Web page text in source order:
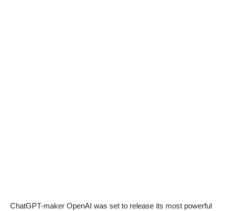
ChatGPT-maker OpenAI was set to release its most powerful